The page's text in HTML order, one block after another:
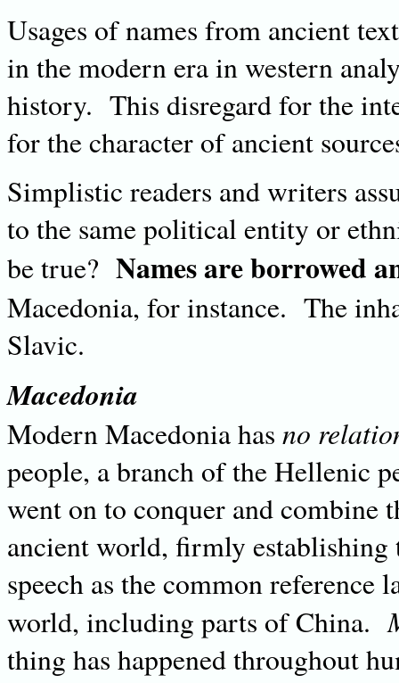
Usages of names from ancient
in the modern era in western
history. This disregard for the
for the character of ancient
Simplistic readers and writers
to the same political entity or
be true? Names are borrowed
Macedonia, for instance. The
Slavic.
Macedonia
Modern Macedonia has no
people, a branch of the Hellenic
went on to conquer and combine
ancient world, firmly
speech as the common
world, including parts of China.
thing has happened throughout